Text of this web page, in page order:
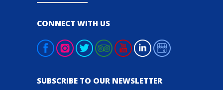
CONNECT WITH US
SUBSCRIBE TO OUR NEWSLETTER